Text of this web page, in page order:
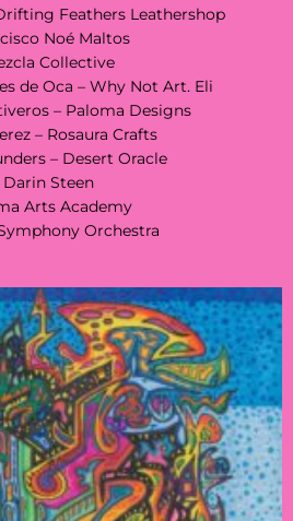
Feathers Leathershop
Noé Maltos
Collective
de Oca – Why Not Art. Eli
– Paloma Designs
– Rosaura Crafts
– Desert Oracle
Darin Steen
Arts Academy
Orchestra